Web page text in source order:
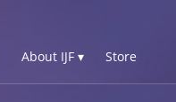
About IJF ▾ Store